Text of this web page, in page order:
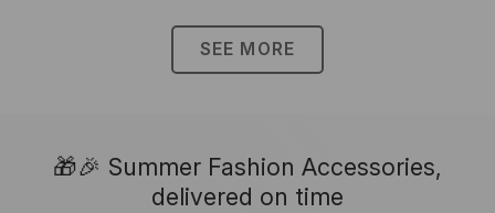
SEE MORE
🎁🎉 Summer Fashion Accessories,
delivered on time